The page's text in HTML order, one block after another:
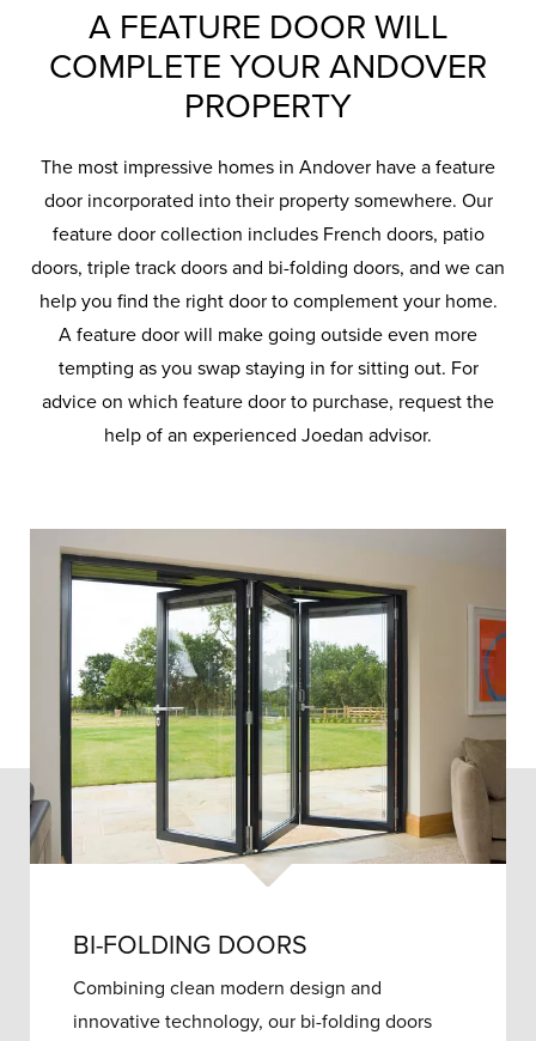
A FEATURE DOOR WILL
COMPLETE YOUR ANDOVER
PROPERTY
The most impressive homes in Andover have a feature
door incorporated into their property somewhere. Our
feature door collection includes French doors, patio
doors, triple track doors and bi-folding doors, and we can
help you find the right door to complement your home.
A feature door will make going outside even more
tempting as you swap staying in for sitting out. For
advice on which feature door to purchase, request the
help of an experienced Joedan advisor.
BI-FOLDING DOORS
Combining clean modern design and
innovative technology, our bi-folding doors